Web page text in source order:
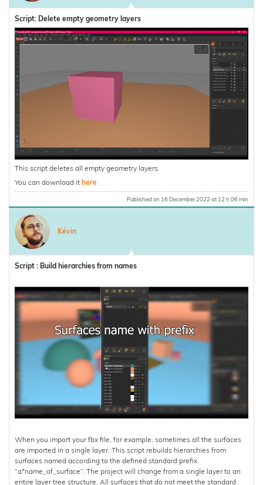
Script: Delete empty geometry layers
This script deletes all empty geometry layers.
You can download it here
Published on 16 December 2022 at 12 h 06 min
Kévin
Script : Build hierarchies from names
When you import your fbx file, for example, sometimes all the surfaces
are imported in a single layer. This script rebuilds hierarchies from
surfaces named according to the defined standard prefix
“a*name_of_surface”. The project will change from a single layer to an
entire layer tree structure. All surfaces that do not meet the standard